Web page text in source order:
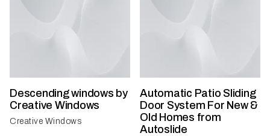
Descending windows by
Creative Windows
Creative Windows
Automatic Patio Sliding
Door System For New &
Old Homes from
Autoslide